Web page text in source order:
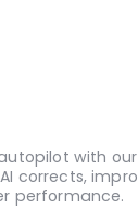
with our
corrects,
performance.